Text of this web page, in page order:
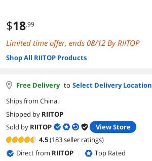
$18.99
Limited time offer, ends 08/12 By RIITOP
Shop All RIITOP Products
Free Delivery to Select Delivery Location
Ships from China.
Shipped by RIITOP
Sold by RIITOP
View Store
4.5(183 seller ratings)
Direct from RIITOP
Top Rated